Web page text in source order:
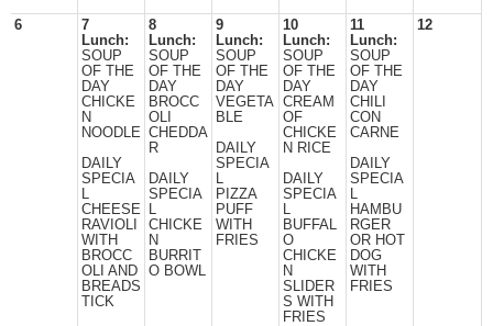
6
7
Lunch:
SOUP
OF THE
DAY
CHICKE
N
NOODLE
DAILY
SPECIA
L
CHEESE
RAVIOLI
WITH
BROCC
OLI AND
BREADS
TICK
8
Lunch:
SOUP
OF THE
DAY
BROCC
OLI
CHEDDA
R
DAILY
SPECIA
L
CHICKE
N
BURRIT
O BOWL
9
Lunch:
SOUP
OF THE
DAY
VEGETA
BLE
DAILY
SPECIA
L
PIZZA
PUFF
WITH
FRIES
10
Lunch:
SOUP
OF THE
DAY
CREAM
OF
CHICKE
N RICE
DAILY
SPECIA
L
BUFFAL
O
CHICKE
N
SLIDER
S WITH
FRIES
11
Lunch:
SOUP
OF THE
DAY
CHILI
CON
CARNE
DAILY
SPECIA
L
HAMBU
RGER
OR HOT
DOG
WITH
FRIES
12